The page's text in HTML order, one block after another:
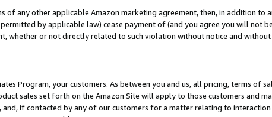
any other applicable Amazon marketing agreement, then, in addition to
by applicable law) cease payment of (and you agree you will not
whether or not directly related to such violation without notice and
Program, your customers. As between you and us, all pricing, terms of
sales set forth on the Amazon Site will apply to those customers and
if contacted by any of our customers for a matter relating to